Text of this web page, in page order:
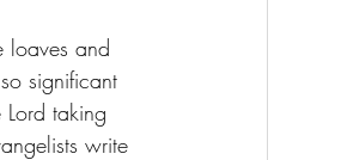
loaves and
significant
taking
write